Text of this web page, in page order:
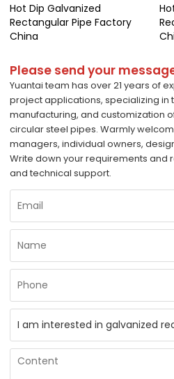
Hot Dip Galvanized
Rectangular Pipe Factory
China
Please send your
Yuantai team has over 21 years of
project applications, specializing in
manufacturing, and customization
circular steel pipes. Warmly
managers, individual owners,
Write down your requirements and
and technical support.